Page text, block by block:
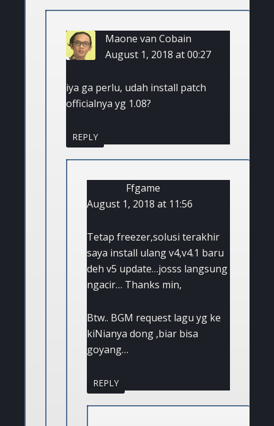
Maone van Cobain
August 1, 2018 at 00:27
iya ga perlu, udah install patch
officialnya yg 1.08?
REPLY
Ffgame
August 1, 2018 at 11:56
Tetap freezer,solusi terakhir
saya install ulang v4,v4.1 baru
deh v5 update…josss langsung
ngacir… Thanks min,
Btw.. BGM request lagu yg ke
kiNianya dong ,biar bisa
goyang…
REPLY